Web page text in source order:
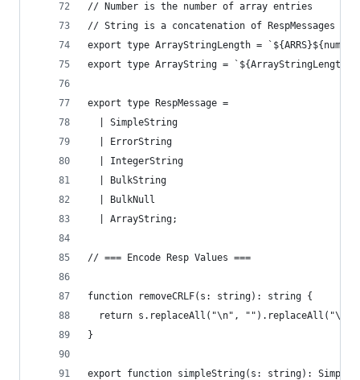
// Number is the number of array entries
// String is a concatenation of RespMessages
export type ArrayStringLength =
export type ArrayString =
export type RespMessage =
  | SimpleString
  | ErrorString
  | IntegerString
  | BulkString
  | BulkNull
  | ArrayString;
// === Encode Resp Values ===
function removeCRLF(s: string): string {
return s.replaceAll("\n", "").replaceAll("\r",
}
export function simpleString(s: string):